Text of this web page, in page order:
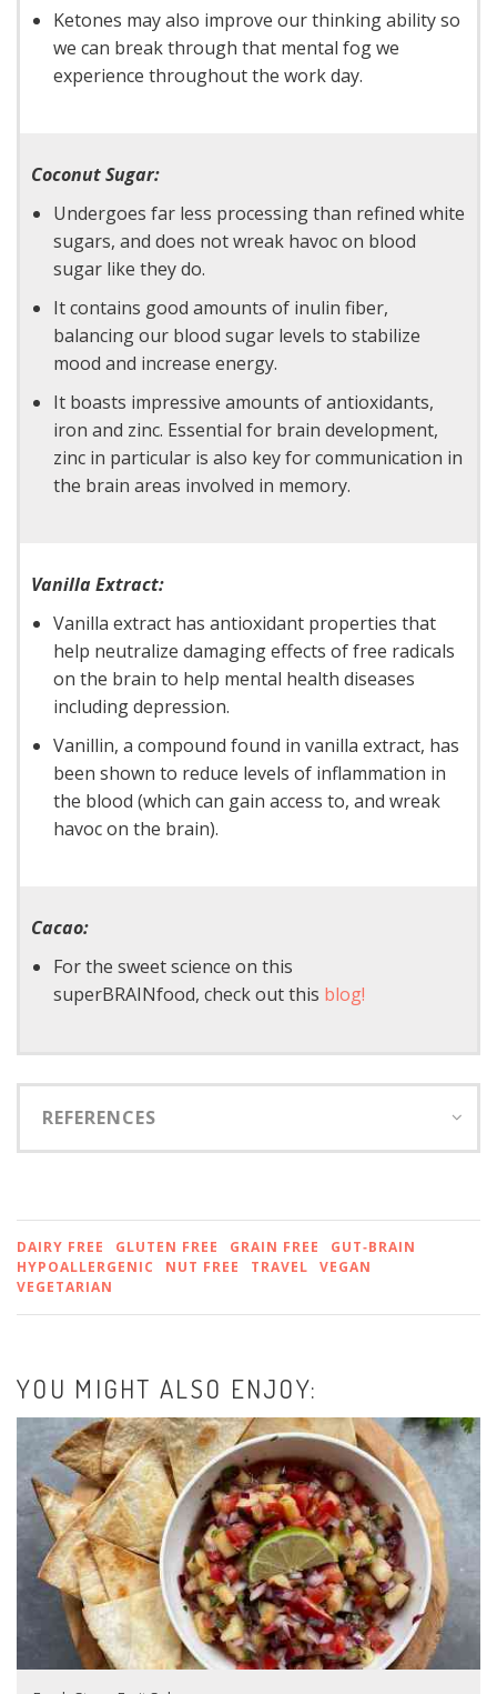
Ketones may also improve our thinking ability so
we can break through that mental fog we
experience throughout the work day.
Coconut Sugar:
Undergoes far less processing than refined white
sugars, and does not wreak havoc on blood
sugar like they do.
It contains good amounts of inulin fiber,
balancing our blood sugar levels to stabilize
mood and increase energy.
It boasts impressive amounts of antioxidants,
iron and zinc. Essential for brain development,
zinc in particular is also key for communication in
the brain areas involved in memory.
Vanilla Extract:
Vanilla extract has antioxidant properties that
help neutralize damaging effects of free radicals
on the brain to help mental health diseases
including depression.
Vanillin, a compound found in vanilla extract, has
been shown to reduce levels of inflammation in
the blood (which can gain access to, and wreak
havoc on the brain).
Cacao:
For the sweet science on this
superBRAINfood, check out this blog!
REFERENCES
DAIRY FREE GLUTEN FREE GRAIN FREE
GUT‑BRAIN
HYPOALLERGENIC
NUT FREE TRAVEL
VEGAN
VEGETARIAN
YOU MIGHT ALSO ENJOY: